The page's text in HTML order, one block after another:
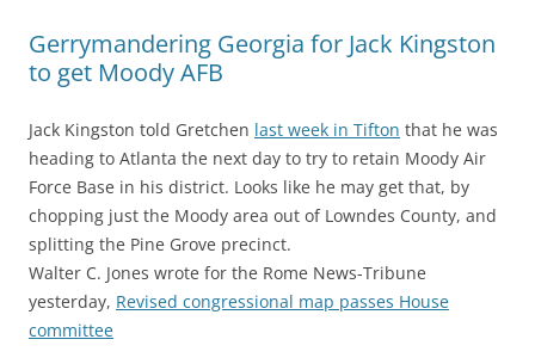
Gerrymandering Georgia for Jack Kingston
to get Moody AFB
Jack Kingston told Gretchen last week in Tifton that he was
heading to Atlanta the next day to try to retain Moody Air
Force Base in his district. Looks like he may get that, by
chopping just the Moody area out of Lowndes County, and
splitting the Pine Grove precinct.
Walter C. Jones wrote for the Rome News-Tribune
yesterday, Revised congressional map passes House
committee